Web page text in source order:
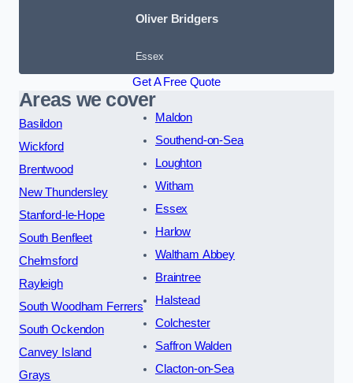
Oliver Bridgers
Essex
Get A Free Quote
Areas we cover
Basildon
Wickford
Brentwood
New Thundersley
Stanford-le-Hope
South Benfleet
Chelmsford
Rayleigh
South Woodham Ferrers
South Ockendon
Canvey Island
Grays
Maldon
Southend-on-Sea
Loughton
Witham
Essex
Harlow
Waltham Abbey
Braintree
Halstead
Colchester
Saffron Walden
Clacton-on-Sea